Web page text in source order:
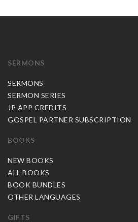
SERMONS
SERMONS
SERMON SERIES
JP APP CREDITS
GOSPEL PARTNER SUBSCRIPTION
BOOKS
NEW BOOKS
ALL BOOKS
BOOK BUNDLES
OTHER LANGUAGES
GIFTS